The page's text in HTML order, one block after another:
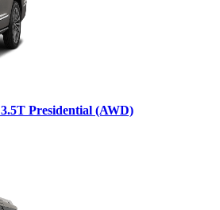
3.5T Presidential (AWD)